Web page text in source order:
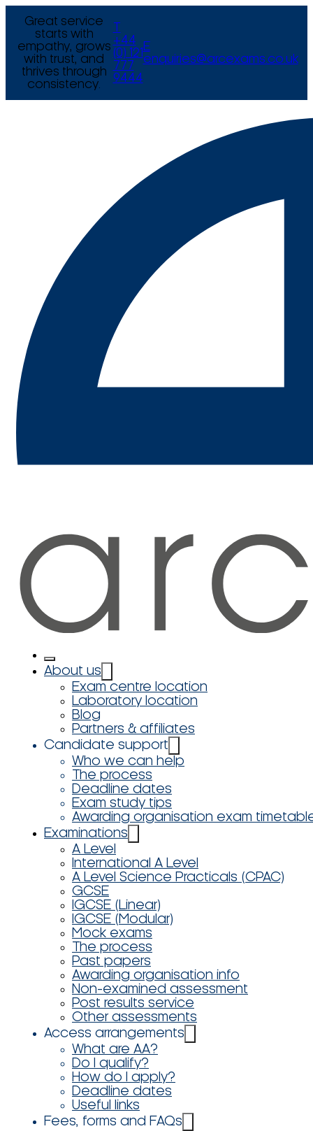
Great service
starts with
empathy, grows
with trust, and
thrives through
consistency.
+44
(0) 121
777
9444
E
enquiries@arcexams.co.uk
About us
Exam centre location
Laboratory location
Blog
Partners & affiliates
Candidate support
Who we can help
The process
Deadline dates
Exam study tips
Awarding organisation exam
Examinations
A Level
International A Level
A Level Science Practicals (CPAC)
GCSE
IGCSE (Linear)
IGCSE (Modular)
Mock exams
The process
Past papers
Awarding organisation info
Non-examined assessment
Post results service
Other assessments
Access arrangements
What are AA?
Do I qualify?
How do I apply?
Deadline dates
Useful links
Fees, forms and FAQs